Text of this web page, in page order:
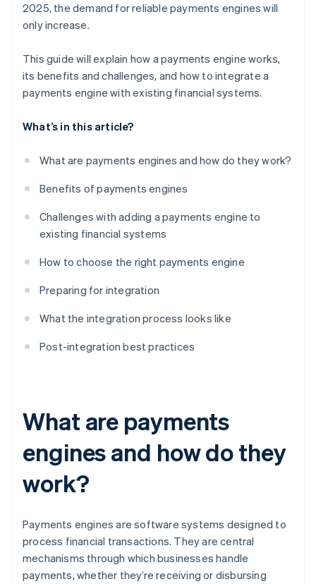
2025, the demand for reliable payments engines will
only increase.
This guide will explain how a payments engine works,
its benefits and challenges, and how to integrate a
payments engine with existing financial systems.
What’s in this article?
What are payments engines and how do they work?
Benefits of payments engines
Challenges with adding a payments engine to
existing financial systems
How to choose the right payments engine
Preparing for integration
What the integration process looks like
Post-integration best practices
What are payments
engines and how do they
work?
Payments engines are software systems designed to
process financial transactions. They are central
mechanisms through which businesses handle
payments, whether they’re receiving or disbursing